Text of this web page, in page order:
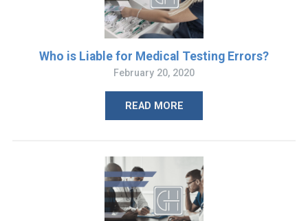
Who is Liable for Medical Testing Errors?
February 20, 2020
READ MORE